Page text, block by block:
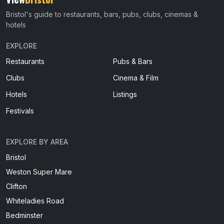
Bristol's guide to restaurants, bars, pubs, clubs, cinemas &
hotels
EXPLORE
Restaurants
Pubs & Bars
Clubs
Cinema & Film
Hotels
Listings
Festivals
EXPLORE BY AREA
Bristol
Weston Super Mare
Clifton
Whiteladies Road
Bedminster